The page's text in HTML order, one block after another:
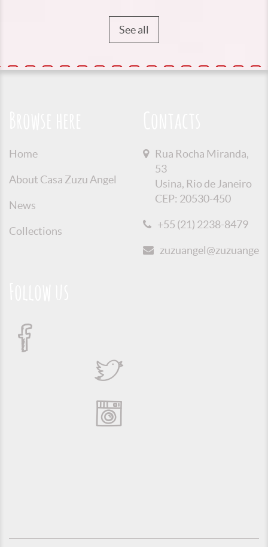
See all
Home
About Casa Zuzu Angel
News
Collections
Rua Rocha Miranda,
53
Usina, Rio de Janeiro
CEP: 20530-450
+55 (21) 2238-8479